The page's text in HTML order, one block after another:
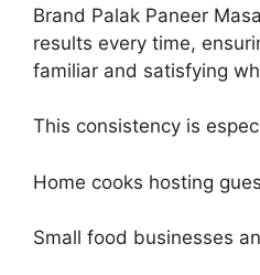
Brand Palak Paneer
results every time,
familiar and satisfying
This consistency is
Home cooks hosting
Small food businesses